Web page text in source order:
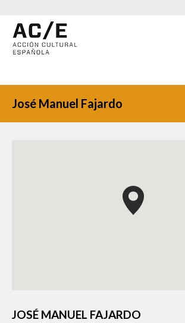
José Manuel Fajardo
JOSÉ MANUEL FAJARDO